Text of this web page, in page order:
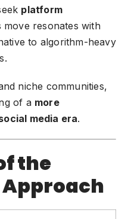
platform
move resonates with
to algorithm-heavy
niche communities,
of a more
media era.
the